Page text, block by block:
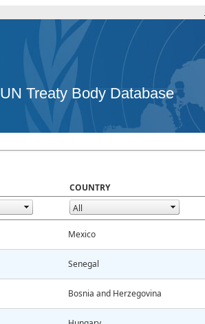
UN Treaty Body Database
COUNTRY
Mexico
Senegal
Bosnia and Herzegovina